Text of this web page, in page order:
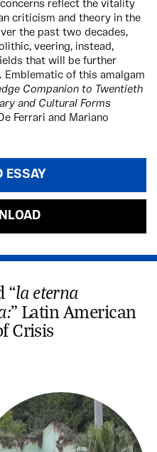
reflect the vitality
criticism and theory in the
the past two decades,
veering, instead,
that will be further
of this amalgam
Companion to Twentieth
and Cultural Forms
Ferrari and Mariano
ESSAY
“la eterna
” Latin American
Crisis